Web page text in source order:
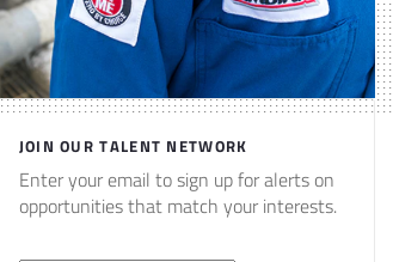
JOIN OUR TALENT NETWORK
Enter your email to sign up for alerts on
opportunities that match your interests.